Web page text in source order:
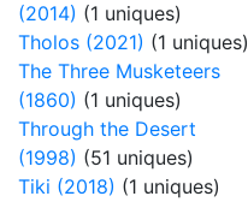
(2014) (1 uniques)
Tholos (2021) (1 uniques)
The Three Musketeers
(1860) (1 uniques)
Through the Desert
(1998) (51 uniques)
Tiki (2018) (1 uniques)